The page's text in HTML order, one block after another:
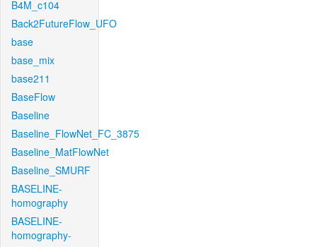
B4M_c104
Back2FutureFlow_UFO
base
base_mix
base211
BaseFlow
Baseline
Baseline_FlowNet_FC_3875
Baseline_MatFlowNet
Baseline_SMURF
BASELINE-
homography
BASELINE-
homography-